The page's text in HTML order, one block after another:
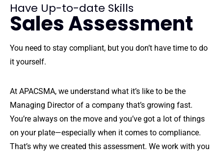
Have Up-to-date Skills
Sales Assessment
You need to stay compliant, but you don’t have time to do
it yourself.
At APACSMA, we understand what it’s like to be the
Managing Director of a company that’s growing fast.
You’re always on the move and you’ve got a lot of things
on your plate—especially when it comes to compliance.
That’s why we created this assessment. We work with you